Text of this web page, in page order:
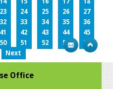
23 24 25 26
27
32 33 34 35
36
41 42 43 44
45
50 51 52 53
54
Next
Office